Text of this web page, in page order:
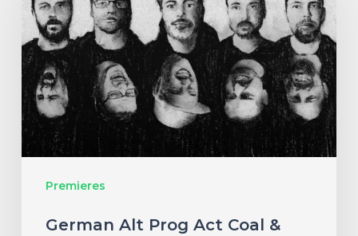
Premieres
Prog
Act
Coal
Crayon
Seek
Otherworldly
Wonder
German Alt Prog Act Coal &